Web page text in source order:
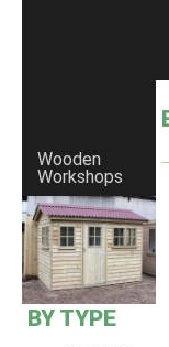
Wooden
Workshops
BY TYPE